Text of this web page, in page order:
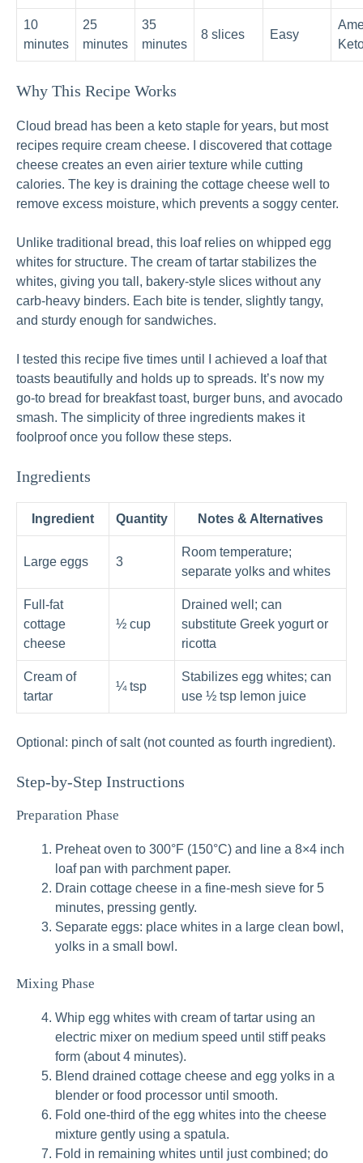
10
minutes
25
minutes
35
minutes
8 slices Easy
Why This Recipe Works
Cloud bread has been a keto staple for years, but most
recipes require cream cheese. I discovered that cottage
cheese creates an even airier texture while cutting
calories. The key is draining the cottage cheese well to
remove excess moisture, which prevents a soggy center.
Unlike traditional bread, this loaf relies on whipped egg
whites for structure. The cream of tartar stabilizes the
whites, giving you tall, bakery-style slices without any
carb-heavy binders. Each bite is tender, slightly tangy,
and sturdy enough for sandwiches.
I tested this recipe five times until I achieved a loaf that
toasts beautifully and holds up to spreads. It’s now my
go‑to bread for breakfast toast, burger buns, and avocado
smash. The simplicity of three ingredients makes it
foolproof once you follow these steps.
Ingredients
Ingredient Quantity Notes & Alternatives
Large eggs 3
Room temperature;
separate yolks and whites
Full‑fat
cottage
cheese
½ cup
Drained well; can
substitute Greek yogurt or
ricotta
Cream of
tartar
¼ tsp
Stabilizes egg whites; can
use ½ tsp lemon juice
Optional: pinch of salt (not counted as fourth ingredient).
Step-by-Step Instructions
Preparation Phase
Preheat oven to 300°F (150°C) and line a 8×4 inch
loaf pan with parchment paper.
Drain cottage cheese in a fine-mesh sieve for 5
minutes, pressing gently.
Separate eggs: place whites in a large clean bowl,
yolks in a small bowl.
Mixing Phase
Whip egg whites with cream of tartar using an
electric mixer on medium speed until stiff peaks
form (about 4 minutes).
Blend drained cottage cheese and egg yolks in a
blender or food processor until smooth.
Fold one-third of the egg whites into the cheese
mixture gently using a spatula.
Fold in remaining whites until just combined; do